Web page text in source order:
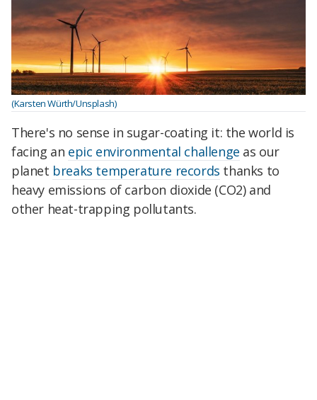
(Karsten Würth/Unsplash)
There's no sense in sugar-coating it: the world is
facing an epic environmental challenge as our
planet breaks temperature records thanks to
heavy emissions of carbon dioxide (CO2) and
other heat-trapping pollutants.